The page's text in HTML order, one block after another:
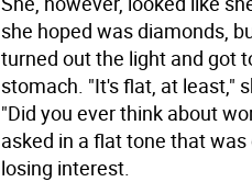
she hoped was diamonds,
turned out the light and got
stomach. "It's flat, at least,"
"Did you ever think about
asked in a flat tone that
losing interest.